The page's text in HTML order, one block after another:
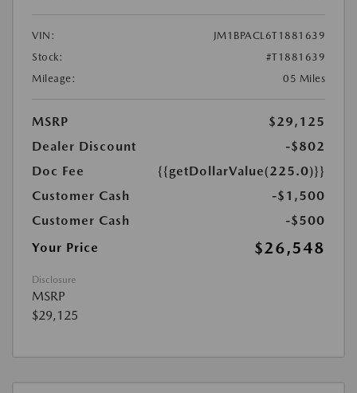
VIN:
JM1BPACL6T1881639
Stock:
#T1881639
Mileage:
05 Miles
MSRP
$29,125
Dealer Discount
-$802
Doc Fee
{{getDollarValue(225.0)}}
Customer Cash
-$1,500
Customer Cash
-$500
Your Price
$26,548
Disclosure
MSRP
$29,125